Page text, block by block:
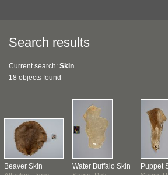
Search results
Current search: Skin
18 objects found
Beaver Skin
Water Buffalo Skin
Puppet